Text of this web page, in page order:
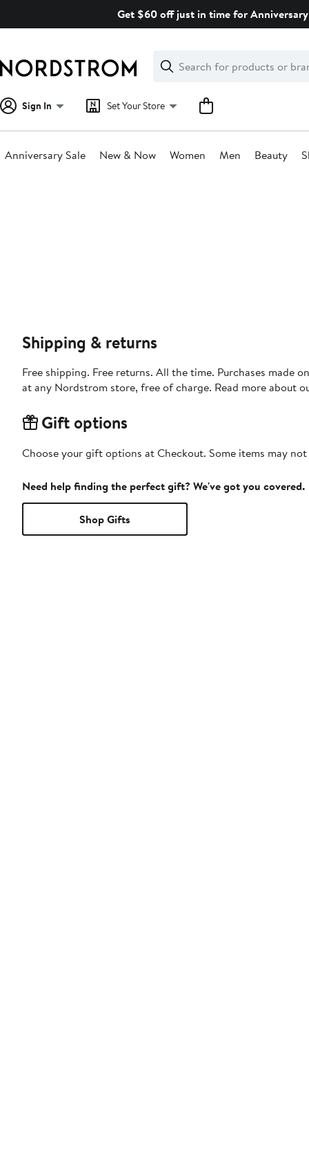
Get $60 off just in time for
Search
Clear
Clear
Search
Sign In Set Your Store
Anniversary Sale New & Now Women Men Beauty
Shipping & returns
Free shipping. Free returns. All the time. Purchases made
at any Nordstrom store, free of charge. Read more about
Gift options
Choose your gift options at Checkout. Some items may
Need help finding the perfect gift? We've got you covered.
Shop Gifts